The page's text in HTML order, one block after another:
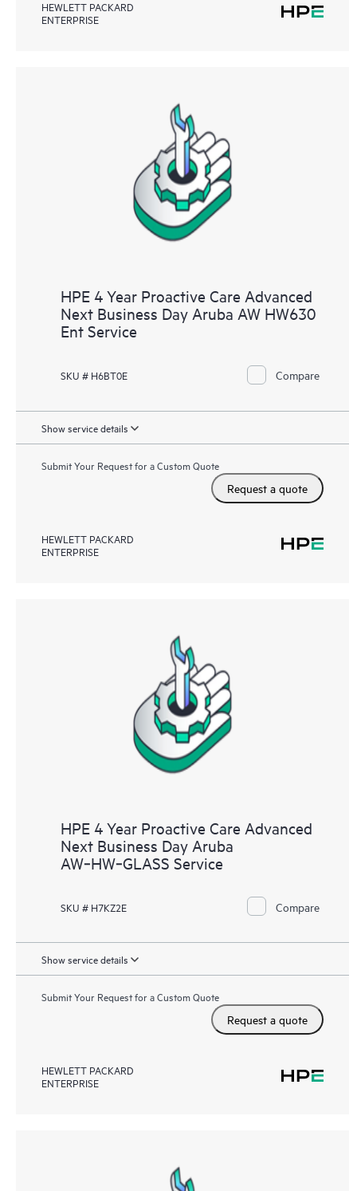
HEWLETT PACKARD
ENTERPRISE
HPE 4 Year Proactive Care Advanced
Next Business Day Aruba AW HW630
Ent Service
SKU # H6BT0E Compare
Show service details
Submit Your Request for a Custom Quote
Request a quote
HEWLETT PACKARD
ENTERPRISE
HPE 4 Year Proactive Care Advanced
Next Business Day Aruba
AW‑HW‑GLASS Service
SKU # H7KZ2E Compare
Show service details
Submit Your Request for a Custom Quote
Request a quote
HEWLETT PACKARD
ENTERPRISE